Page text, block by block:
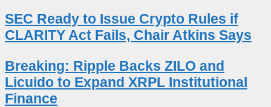
SEC Ready to Issue Crypto Rules if
CLARITY Act Fails, Chair Atkins Says
Breaking: Ripple Backs ZILO and
Licuido to Expand XRPL Institutional
Finance